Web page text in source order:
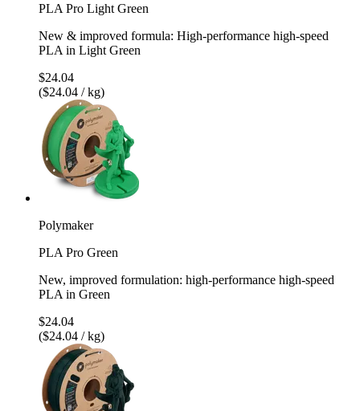
PLA Pro Light Green
New & improved formula: High-performance high-speed
PLA in Light Green
$24.04
($24.04 / kg)
Polymaker
PLA Pro Green
New, improved formulation: high-performance high-speed
PLA in Green
$24.04
($24.04 / kg)